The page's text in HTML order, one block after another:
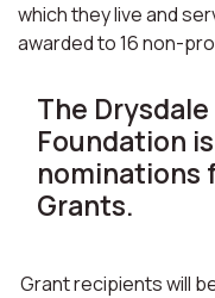
which they live and
awarded to 16 non-
The
Foundation
nominations
Grants.
Grant recipients will